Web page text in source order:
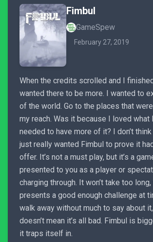
Fimbul
GameSpew
February 27, 2019
When the credits scrolled and I
wanted there to be more. I wanted to
of the world. Go to the places that
my reach. Was it because I loved what
needed to have more of it? I don’t
just really wanted Fimbul to prove it
offer. It’s not a must play, but it’s a
presented to you as a player or
charging through. It won’t take too
presents a good enough challenge at
walk away without much to say about
doesn’t mean it’s all bad. Fimbul is
it traps itself in.